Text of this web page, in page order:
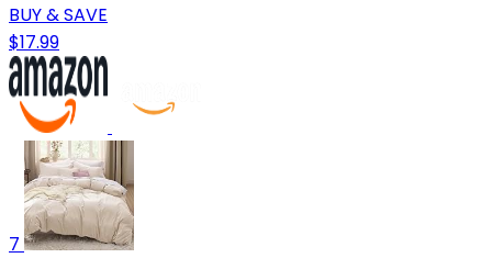
BUY & SAVE
$17.99
7